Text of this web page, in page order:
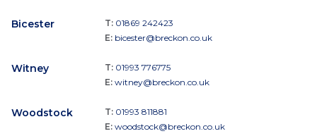
Bicester T: 01869 242423
E: bicester@breckon.co.uk
Witney T: 01993 776775
E: witney@breckon.co.uk
Woodstock T: 01993 811881
E: woodstock@breckon.co.uk